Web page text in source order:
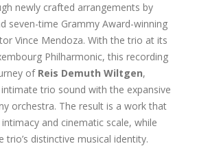
newly crafted arrangements by
seven-time Grammy Award-winning
Vince Mendoza. With the trio at its
Philharmonic, this recording
of Reis Demuth Wiltgen,
trio sound with the expansive
orchestra. The result is a work that
and cinematic scale, while
distinctive musical identity.